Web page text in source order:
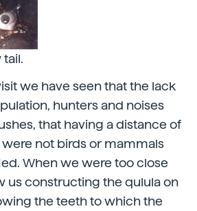
we have seen that the lack
hunters and noises
that having a distance of
were not birds or mammals
When we were too close
us constructing the qulula on
the teeth to which the